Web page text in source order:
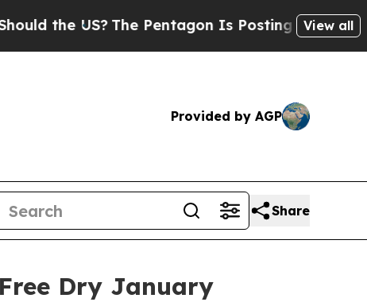
US?The Pentagon Is Posting Cryptic Biblical
View all
Provided by AGP
Share
Dry January